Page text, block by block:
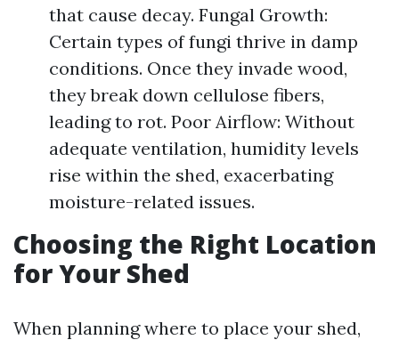
that cause decay. Fungal Growth:
Certain types of fungi thrive in damp
conditions. Once they invade wood,
they break down cellulose fibers,
leading to rot. Poor Airflow: Without
adequate ventilation, humidity levels
rise within the shed, exacerbating
moisture-related issues.
Choosing the Right Location
for Your Shed
When planning where to place your shed,